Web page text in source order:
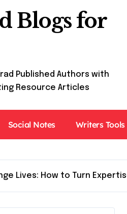
Blogs for
Published Authors with
Resource Articles
Social Notes Writers
Lives: How to Turn